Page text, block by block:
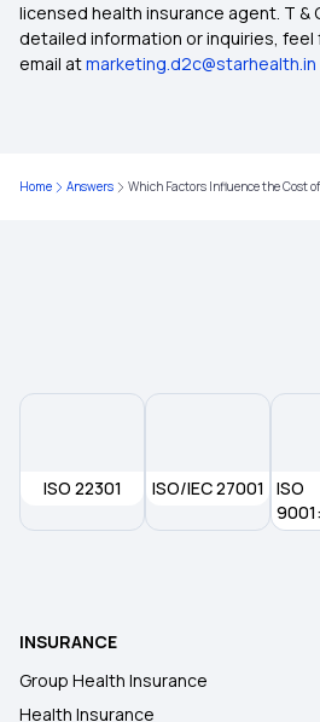
Day Care Treatment and
Student Health
licensed health insurance agent. T &
detailed information or inquiries, feel
email atmarketing.d2c@starhealth.in
Home Answers Which Factors Influence the Cost
ISO 22301 ISO/IEC 27001
ISO
INSURANCE
Group Health Insurance
Health Insurance